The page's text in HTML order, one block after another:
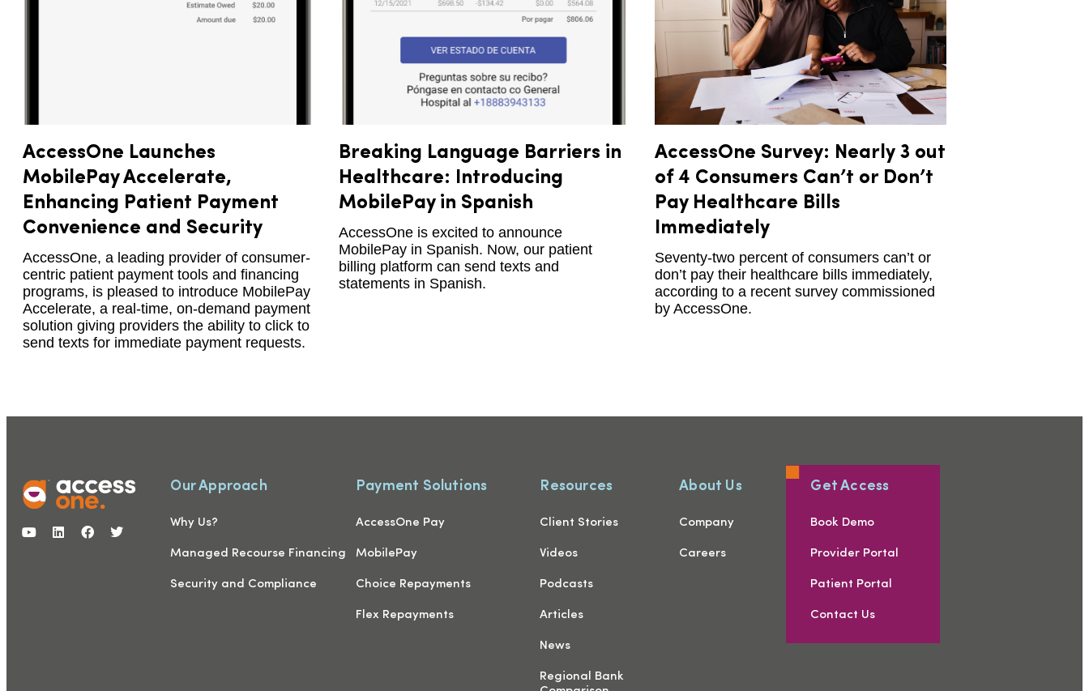
AccessOne Launches
MobilePay Accelerate,
Enhancing Patient Payment
Convenience and Security
AccessOne, a leading provider of consumer-
centric patient payment tools and financing
programs, is pleased to introduce MobilePay
Accelerate, a real-time, on-demand payment
solution giving providers the ability to click to
send texts for immediate payment requests.
Breaking Language Barriers in
Healthcare: Introducing
MobilePay in Spanish
AccessOne is excited to announce
MobilePay in Spanish. Now, our patient
billing platform can send texts and
statements in Spanish.
AccessOne Survey: Nearly 3 out
of 4 Consumers Can’t or Don’t
Pay Healthcare Bills
Immediately
Seventy-two percent of consumers can’t or
don’t pay their healthcare bills immediately,
according to a recent survey commissioned
by AccessOne.
Our Approach
Why Us?
Managed Recourse Financing
Security and Compliance
Payment Solutions
AccessOne Pay
MobilePay
Choice Repayments
Flex Repayments
Resources
Client Stories
Videos
Podcasts
Articles
News
Regional Bank
About Us
Company
Careers
Get Access
Book Demo
Provider Portal
Patient Portal
Contact Us